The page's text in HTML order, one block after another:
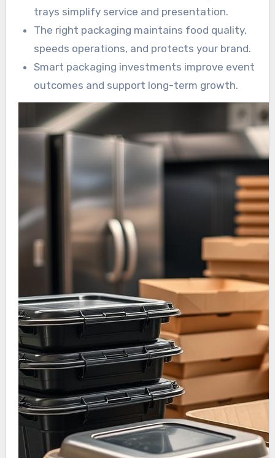
trays simplify service and presentation.
The right packaging maintains food quality,
speeds operations, and protects your brand.
Smart packaging investments improve event
outcomes and support long-term growth.